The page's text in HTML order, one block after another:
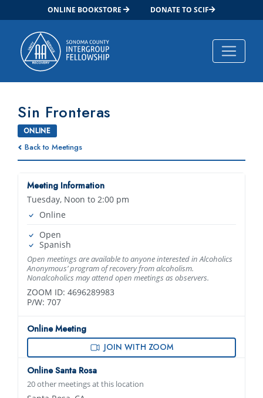
ONLINE BOOKSTORE DONATE TO SCIF
Main Navigation
Sin Fronteras
ONLINE
Back to Meetings
Meeting Information
Tuesday, Noon to 2:00 pm
Online
Open
Spanish
Open meetings are available to anyone interested in Alcoholics
Anonymous’ program of recovery from alcoholism.
Nonalcoholics may attend open meetings as observers.
ZOOM ID: 4696289983
P/W: 707
Online Meeting
JOIN WITH ZOOM
Online Santa Rosa
20 other meetings at this location